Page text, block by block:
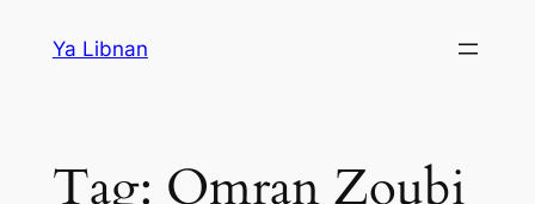
Ya Libnan
Tag: Omran Zoubi